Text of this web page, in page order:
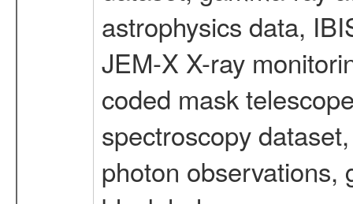
astrophysics data,
JEM-X X-ray
coded mask
spectroscopy
photon observations,